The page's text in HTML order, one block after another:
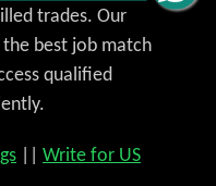
trades. Our
best job match
qualified
Write for US